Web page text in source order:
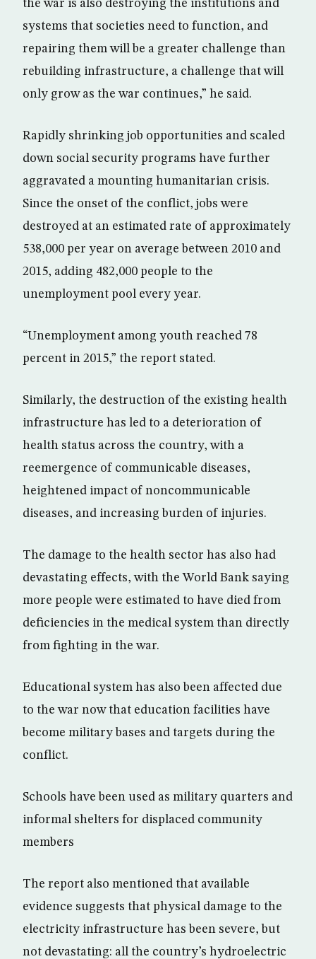
the war is also destroying the institutions and
systems that societies need to function, and
repairing them will be a greater challenge than
rebuilding infrastructure, a challenge that will
only grow as the war continues,” he said.
Rapidly shrinking job opportunities and scaled
down social security programs have further
aggravated a mounting humanitarian crisis.
Since the onset of the conflict, jobs were
destroyed at an estimated rate of approximately
538,000 per year on average between 2010 and
2015, adding 482,000 people to the
unemployment pool every year.
“Unemployment among youth reached 78
percent in 2015,” the report stated.
Similarly, the destruction of the existing health
infrastructure has led to a deterioration of
health status across the country, with a
reemergence of communicable diseases,
heightened impact of noncommunicable
diseases, and increasing burden of injuries.
The damage to the health sector has also had
devastating effects, with the World Bank saying
more people were estimated to have died from
deficiencies in the medical system than directly
from fighting in the war.
Educational system has also been affected due
to the war now that education facilities have
become military bases and targets during the
conflict.
Schools have been used as military quarters and
informal shelters for displaced community
members
The report also mentioned that available
evidence suggests that physical damage to the
electricity infrastructure has been severe, but
not devastating: all the country’s hydroelectric